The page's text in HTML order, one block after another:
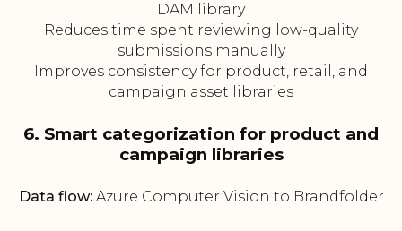
DAM library
Reduces time spent reviewing low-quality
submissions manually
Improves consistency for product, retail, and
campaign asset libraries
6. Smart categorization for product and
campaign libraries
Data flow:Azure Computer Vision to Brandfolder